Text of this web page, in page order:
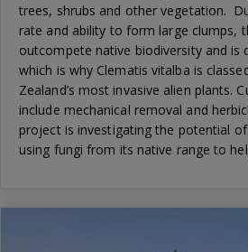
trees, shrubs and other vegetation.
rate and ability to form large clumps,
outcompete native biodiversity and is
which is why Clematis vitalba is
Zealand’s most invasive alien plants.
include mechanical removal and
project is investigating the potential
using fungi from its native range to